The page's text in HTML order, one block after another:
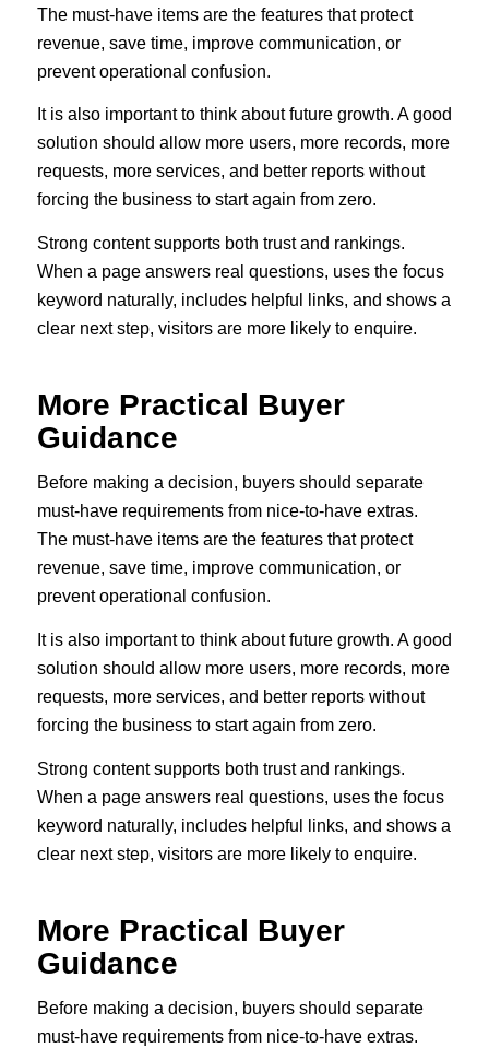
The must-have items are the features that protect
revenue, save time, improve communication, or
prevent operational confusion.
It is also important to think about future growth. A good
solution should allow more users, more records, more
requests, more services, and better reports without
forcing the business to start again from zero.
Strong content supports both trust and rankings.
When a page answers real questions, uses the focus
keyword naturally, includes helpful links, and shows a
clear next step, visitors are more likely to enquire.
More Practical Buyer
Guidance
Before making a decision, buyers should separate
must-have requirements from nice-to-have extras.
The must-have items are the features that protect
revenue, save time, improve communication, or
prevent operational confusion.
It is also important to think about future growth. A good
solution should allow more users, more records, more
requests, more services, and better reports without
forcing the business to start again from zero.
Strong content supports both trust and rankings.
When a page answers real questions, uses the focus
keyword naturally, includes helpful links, and shows a
clear next step, visitors are more likely to enquire.
More Practical Buyer
Guidance
Before making a decision, buyers should separate
must-have requirements from nice-to-have extras.